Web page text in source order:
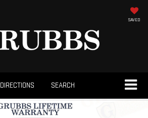
SAVED
DIRECTIONS SEARCH